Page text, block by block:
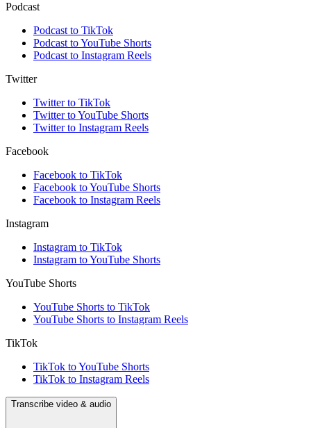
Podcast
Podcast to TikTok
Podcast to YouTube Shorts
Podcast to Instagram Reels
Twitter
Twitter to TikTok
Twitter to YouTube Shorts
Twitter to Instagram Reels
Facebook
Facebook to TikTok
Facebook to YouTube Shorts
Facebook to Instagram Reels
Instagram
Instagram to TikTok
Instagram to YouTube Shorts
YouTube Shorts
YouTube Shorts to TikTok
YouTube Shorts to Instagram Reels
TikTok
TikTok to YouTube Shorts
TikTok to Instagram Reels
Transcribe video & audio